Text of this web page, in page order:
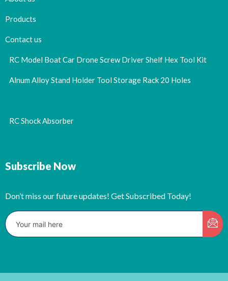
Products
Contact us
RC Model Boat Car Drone Screw Driver Shelf Hex Tool Kit
Alnum Alloy Stand Holder Tool Storage Rack 20 Holes
RC Shock Absorber
Subscribe Now
Don’t miss our future updates! Get Subscribed Today!